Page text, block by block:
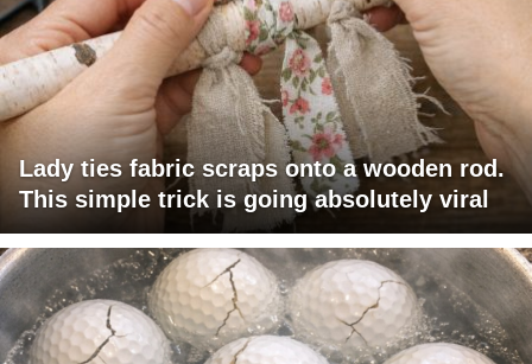
Lady ties fabric scraps onto a wooden rod.
This simple trick is going absolutely viral